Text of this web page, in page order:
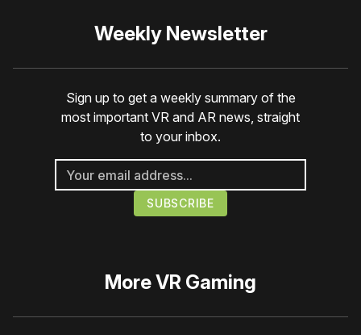
Weekly Newsletter
Sign up to get a weekly summary of the
most important VR and AR news, straight
to your inbox.
MoreVR Gaming